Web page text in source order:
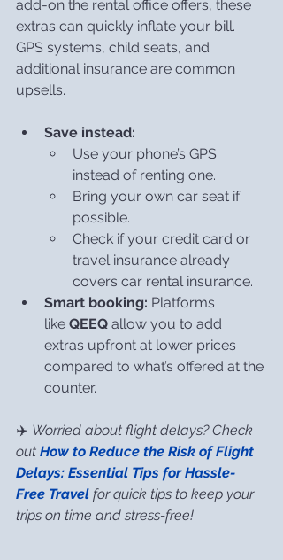
add-on the rental office offers, these
extras can quickly inflate your bill.
GPS systems, child seats, and
additional insurance are common
upsells.
Save instead:
Use your phone’s GPS
instead of renting one.
Bring your own car seat if
possible.
Check if your credit card or
travel insurance already
covers car rental insurance.
Smart booking: Platforms
like QEEQ allow you to add
extras upfront at lower prices
compared to what’s offered at the
counter.
✈️ Worried about flight delays? Check
out How to Reduce the Risk of Flight
Delays: Essential Tips for Hassle-
Free Travel for quick tips to keep your
trips on time and stress-free!